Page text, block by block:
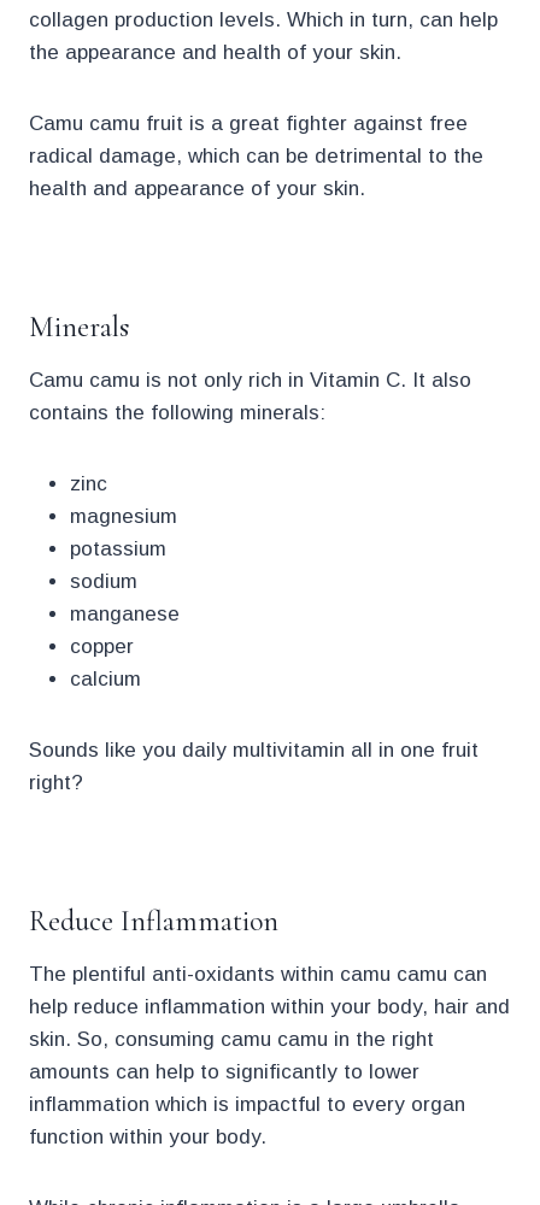
collagen production levels. Which in turn, can help
the appearance and health of your skin.
Camu camu fruit is a great fighter against free
radical damage, which can be detrimental to the
health and appearance of your skin.
Minerals
Camu camu is not only rich in Vitamin C. It also
contains the following minerals:
zinc
magnesium
potassium
sodium
manganese
copper
calcium
Sounds like you daily multivitamin all in one fruit
right?
Reduce Inflammation
The plentiful anti-oxidants within camu camu can
help reduce inflammation within your body, hair and
skin. So, consuming camu camu in the right
amounts can help to significantly to lower
inflammation which is impactful to every organ
function within your body.